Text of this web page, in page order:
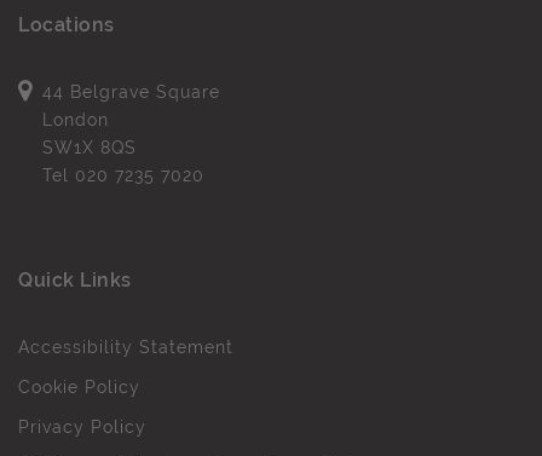
Locations
44 Belgrave Square
London
SW1X 8QS
Tel 020 7235 7020
Quick Links
Accessibility Statement
Cookie Policy
Privacy Policy